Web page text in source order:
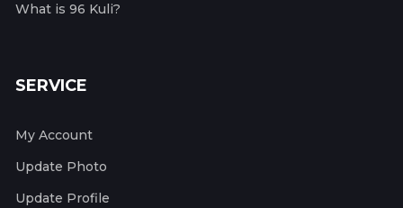
What is 96 Kuli?
SERVICE
My Account
Update Photo
Update Profile